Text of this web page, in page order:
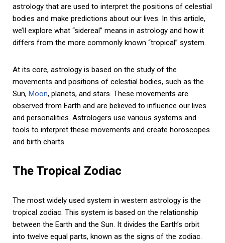
astrology that are used to interpret the positions of celestial
bodies and make predictions about our lives. In this article,
we’ll explore what “sidereal” means in astrology and how it
differs from the more commonly known “tropical” system.
At its core, astrology is based on the study of the
movements and positions of celestial bodies, such as the
Sun, Moon, planets, and stars. These movements are
observed from Earth and are believed to influence our lives
and personalities. Astrologers use various systems and
tools to interpret these movements and create horoscopes
and birth charts.
The Tropical Zodiac
The most widely used system in western astrology is the
tropical zodiac. This system is based on the relationship
between the Earth and the Sun. It divides the Earth’s orbit
into twelve equal parts, known as the signs of the zodiac.